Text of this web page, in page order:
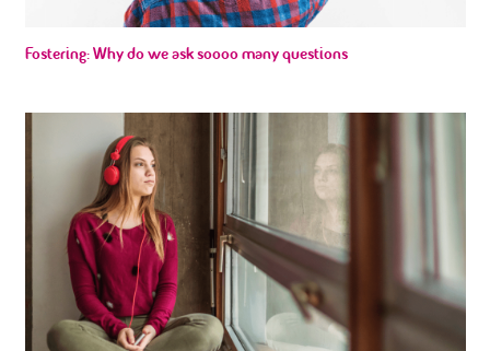
Fostering: Why do we ask soooo many questions